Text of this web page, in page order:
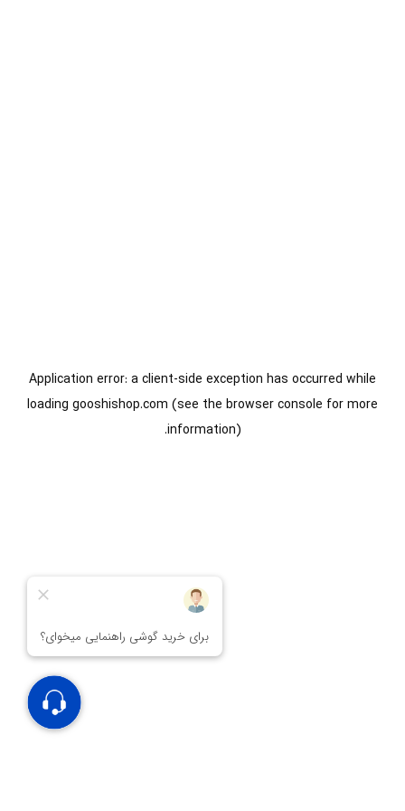
Application error: aclient-side exception has occurred while
loading gooshishop.com (see the browser console for more
information).